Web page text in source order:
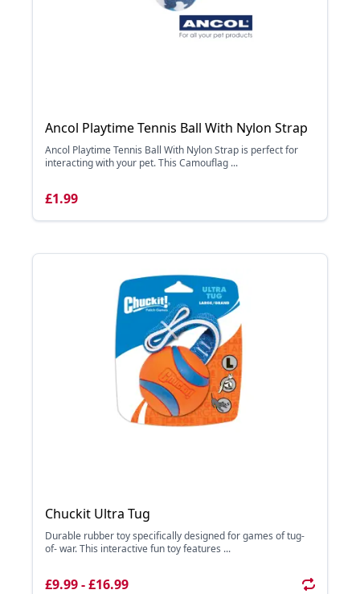
Ancol Playtime Tennis Ball With Nylon Strap
Ancol Playtime Tennis Ball With Nylon Strap is perfect for
interacting with your pet. This Camouflag ...
£1.99
Chuckit Ultra Tug
Durable rubber toy specifically designed for games of tug-
of- war. This interactive fun toy features ...
£9.99 - £16.99